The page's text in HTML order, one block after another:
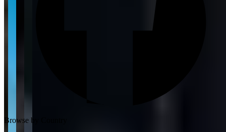
Browse by Country